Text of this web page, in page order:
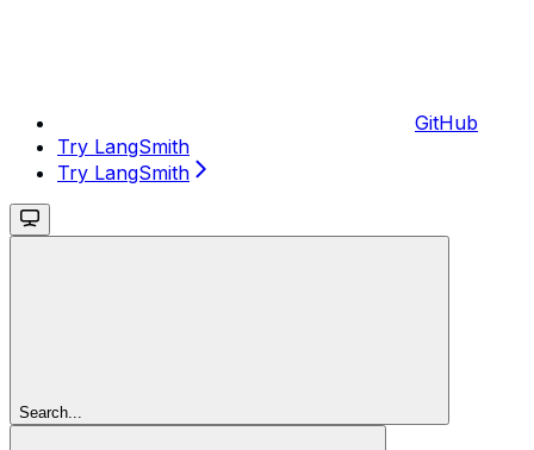
GitHub
Try LangSmith
Try LangSmith
Search...